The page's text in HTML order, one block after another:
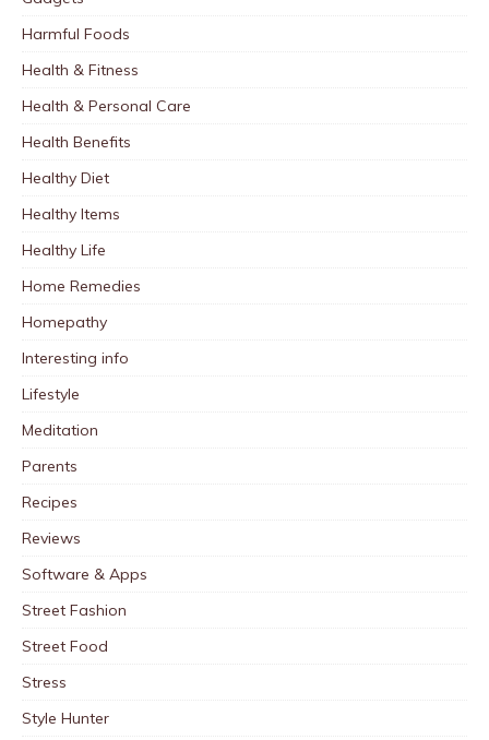
Harmful Foods
Health & Fitness
Health & Personal Care
Health Benefits
Healthy Diet
Healthy Items
Healthy Life
Home Remedies
Homepathy
Interesting info
Lifestyle
Meditation
Parents
Recipes
Reviews
Software & Apps
Street Fashion
Street Food
Stress
Style Hunter